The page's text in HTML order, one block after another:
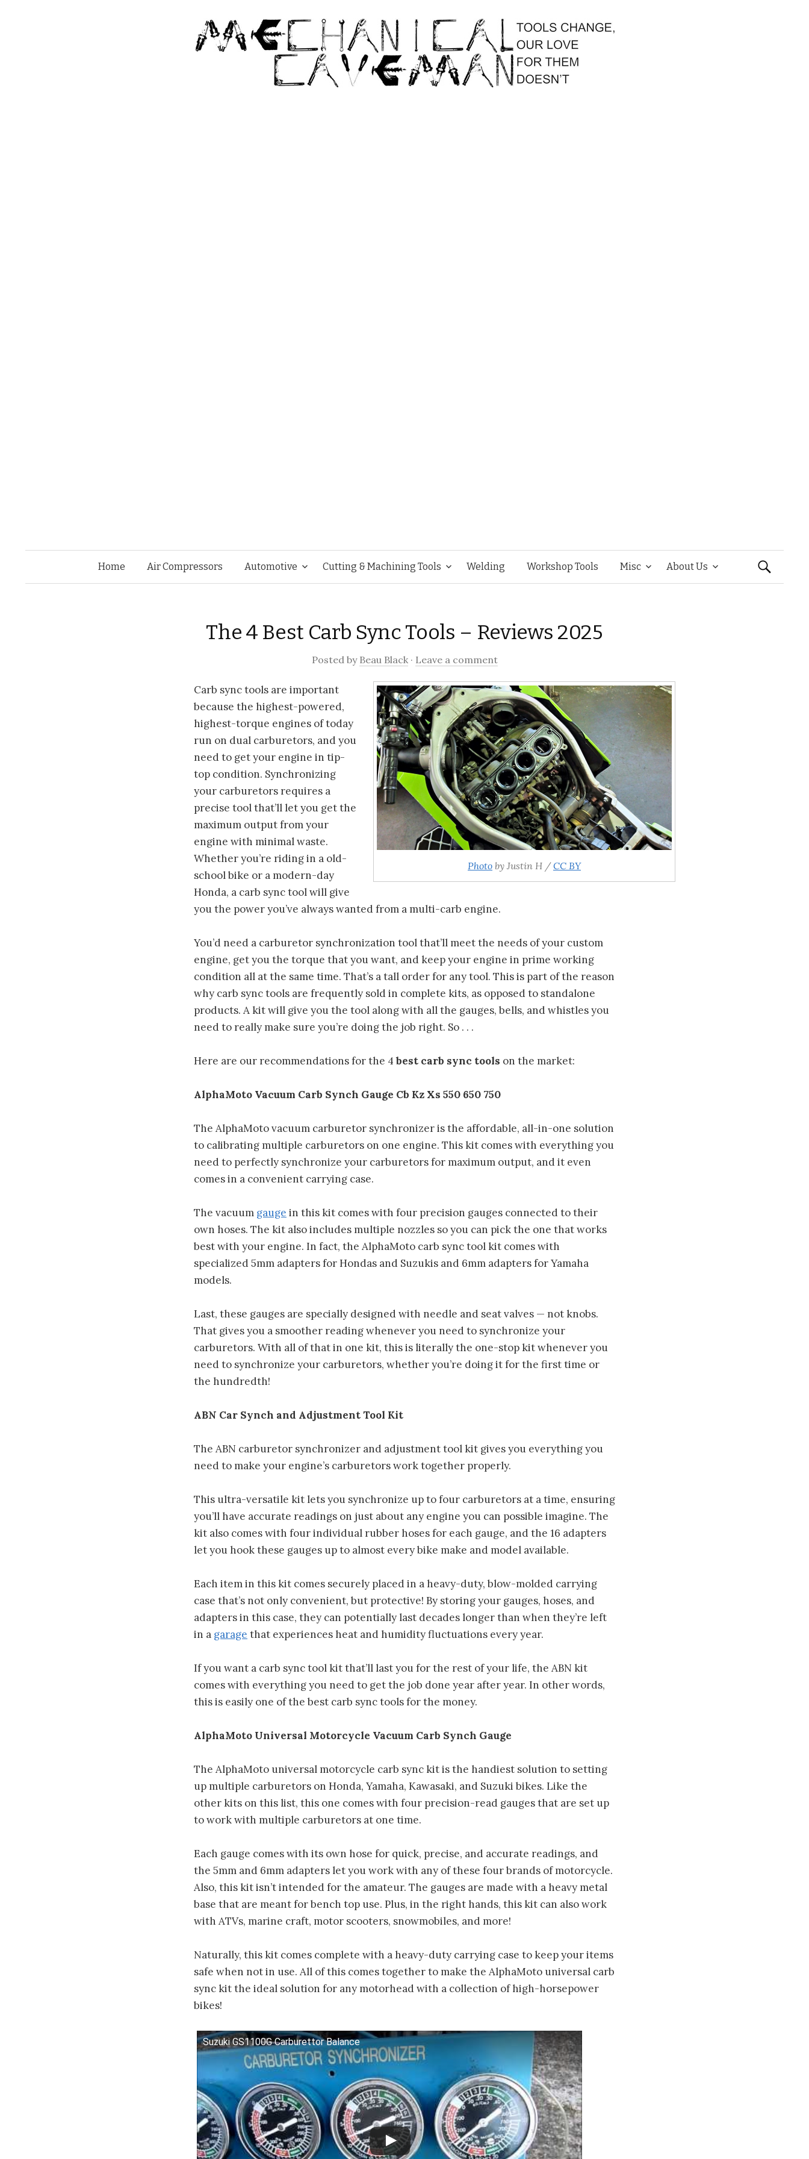
Skip
content
Home Air Compressors Automotive Cutting & Machining Tools Welding Workshop Tools Misc About Us Search
The 4 Best Carb Sync Tools – Reviews 2025
Posted by Beau Black · Leave a comment
Photo by Justin H /CC BY
Carb synctools are important
because the highest-powered,
highest-torque engines of today
run on dual carburetors, and you
need to get your engine in tip-
top condition. Synchronizing
your carburetors requires a
precise tool that’ll let you get the
maximum output from your
engine with minimal waste.
Whether you’re riding in a old-
school bike or a modern-day
Honda, a carb sync tool will give
you the power you’ve always wanted from a multi-carb engine.
You’d need a carburetor synchronization tool that’ll meet the needs of your custom
engine, get you the torque that you want, and keep your engine in prime working
condition all at the same time. That’s a tall order for any tool. This is part of the reason
why carb sync tools are frequently sold in complete kits, as opposed to standalone
products. A kit will give you the tool along with all the gauges, bells, and whistles you
need to really make sure you’re doing the job right. So . . .
Here are our recommendations for the 4best carb sync tools on the market:
AlphaMoto Vacuum Carb Synch Gauge Cb Kz Xs 550 650 750
The AlphaMoto vacuum carburetor synchronizer is the affordable, all-in-one solution
to calibrating multiple carburetors on one engine. This kit comes with everything you
need to perfectly synchronize your carburetors for maximum output, and it even
comes in a convenient carrying case.
The vacuum gauge in this kit comes with four precision gauges connected to their
own hoses. The kit also includes multiple nozzles so you can pick the one that works
best with your engine. In fact, the AlphaMoto carb sync tool kit comes with
specialized 5mm adapters for Hondas and Suzukis and 6mm adapters for Yamaha
models.
Last, these gauges are specially designed with needle and seat valves — not knobs.
That gives you a smoother reading whenever you need to synchronize your
carburetors. With all of that in one kit, this is literally the one-stop kit whenever you
need to synchronize your carburetors, whether you’re doing it for the first time or
the hundredth!
ABN Car Synch and Adjustment Tool Kit
The ABN carburetor synchronizer and adjustment tool kit gives you everything you
need to make your engine’s carburetors work together properly.
This ultra-versatile kit lets you synchronize up to four carburetors at a time, ensuring
you’ll have accurate readings on just about any engine you can possible imagine. The
kit also comes with four individual rubber hoses for each gauge, and the 16 adapters
let you hook these gauges up to almost every bike make and model available.
Each item in this kit comes securely placed in a heavy-duty, blow-molded carrying
case that’s not only convenient, but protective! By storing your gauges, hoses, and
adapters in this case, they can potentially last decades longer than when they’re left
in a garage that experiences heat and humidity fluctuations every year.
If you want a carb sync tool kit that’ll last you for the rest of your life, the ABN kit
comes with everything you need to get the job done year after year. In other words,
this is easily one of the best carb sync tools for the money.
AlphaMoto Universal Motorcycle Vacuum Carb Synch Gauge
The AlphaMoto universal motorcycle carb sync kit is the handiest solution to setting
up multiple carburetors on Honda, Yamaha, Kawasaki, and Suzuki bikes. Like the
other kits on this list, this one comes with four precision-read gauges that are set up
to work with multiple carburetors at one time.
Each gauge comes with its own hose for quick, precise, and accurate readings, and
the 5mm and 6mm adapters let you work with any of these four brands of motorcycle.
Also, this kit isn’t intended for the amateur. The gauges are made with a heavy metal
base that are meant for bench top use. Plus, in the right hands, this kit can also work
with ATVs, marine craft, motor scooters, snowmobiles, and more!
Naturally, this kit comes complete with a heavy-duty carrying case to keep your items
safe when not in use. All of this comes together to make the AlphaMoto universal carb
sync kit the ideal solution for any motorhead with a collection of high-horsepower
bikes!
Suzuki GS1100G Carburettor Balance